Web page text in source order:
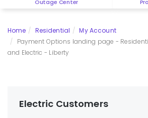
Outage Center
Home Residential
My Account
Payment Options landing page -
and Electric - Liberty
Electric Customers